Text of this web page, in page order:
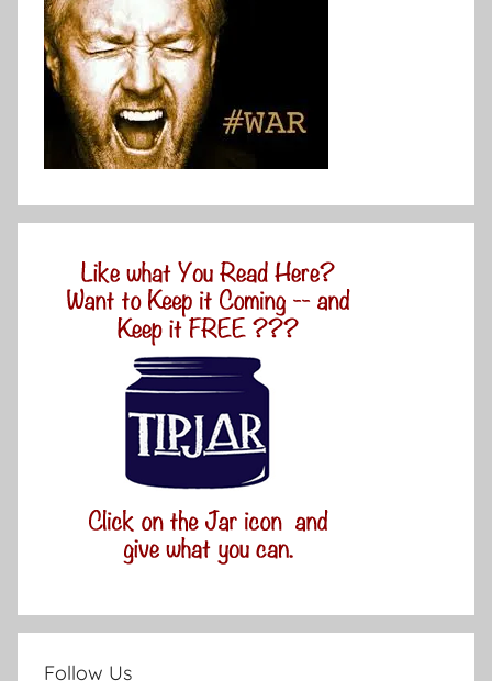
Follow Us